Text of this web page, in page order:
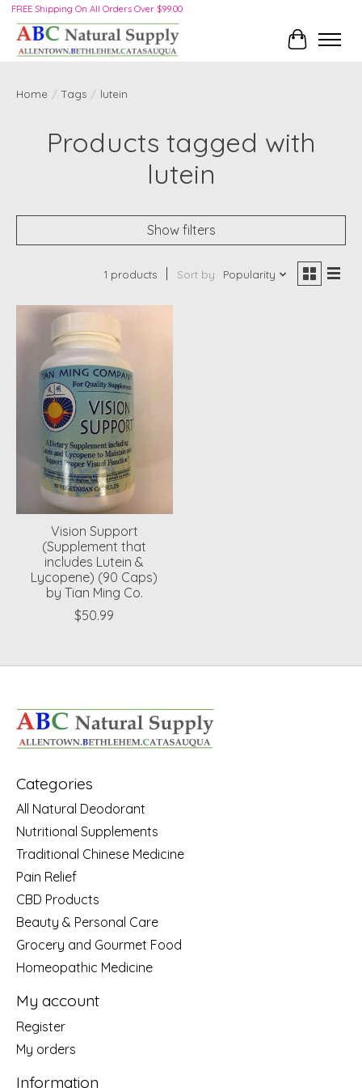
FREE Shipping On All Orders Over $99.00
Cart
Home / Tags / lutein
Products tagged with
lutein
Show filters
1 products Sort by Popularity
Vision Support
(Supplement that
includes Lutein &
Lycopene) (90 Caps)
by Tian Ming Co.
$50.99
Categories
All Natural Deodorant
Nutritional Supplements
Traditional Chinese Medicine
Pain Relief
CBD Products
Beauty & Personal Care
Grocery and Gourmet Food
Homeopathic Medicine
My account
Register
My orders
Information